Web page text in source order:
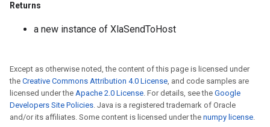
Returns
a new instance of XlaSendToHost
Except as otherwise noted, the content of this page is licensed under
the Creative Commons Attribution 4.0 License, and code samples are
licensed under the Apache 2.0 License. For details, see the Google
Developers Site Policies. Java is a registered trademark of Oracle
and/or its affiliates. Some content is licensed under the numpy license.